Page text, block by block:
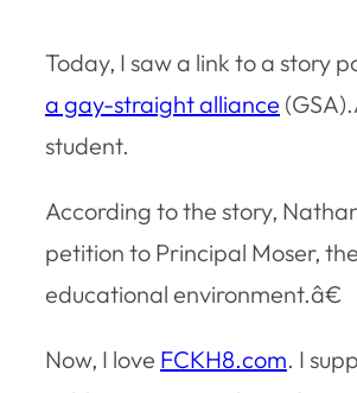
Today, I saw a link to a story
a gay-straight alliance
student.
According to the story,
petition to Principal Moser,
educational environment.â€
Now, I love FCKH8.com. I